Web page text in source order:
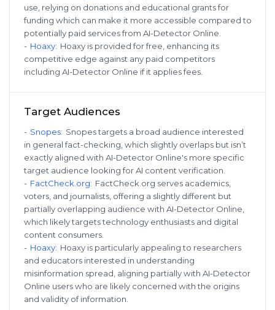
use, relying on donations and educational grants for
funding which can make it more accessible compared to
potentially paid services from AI-Detector Online.
- Hoaxy: Hoaxy is provided for free, enhancing its
competitive edge against any paid competitors
including AI-Detector Online if it applies fees.
Target Audiences
- Snopes: Snopes targets a broad audience interested
in general fact-checking, which slightly overlaps but isn’t
exactly aligned with AI-Detector Online's more specific
target audience looking for AI content verification.
- FactCheck.org: FactCheck.org serves academics,
voters, and journalists, offering a slightly different but
partially overlapping audience with AI-Detector Online,
which likely targets technology enthusiasts and digital
content consumers.
- Hoaxy: Hoaxy is particularly appealing to researchers
and educators interested in understanding
misinformation spread, aligning partially with AI-Detector
Online users who are likely concerned with the origins
and validity of information.